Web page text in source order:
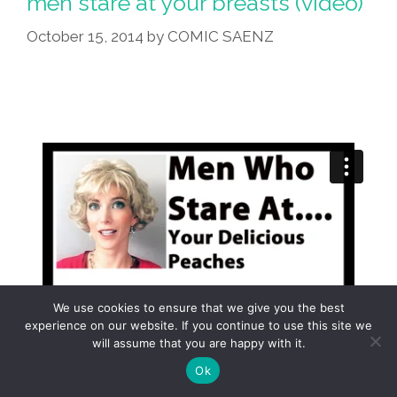
October 15, 2014 by COMIC SAENZ
We use cookies to ensure that we give you the best
experience on our website. If you continue to use this site we
will assume that you are happy with it.
Ok